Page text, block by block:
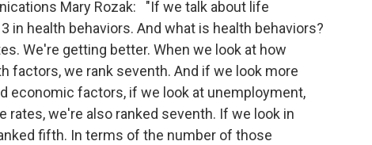
Mary Rozak: "If we talk about life
in health behaviors. And what is health behaviors?
We're getting better. When we look at how
factors, we rank seventh. And if we look more
economic factors, if we look at unemployment,
rates, we're also ranked seventh. If we look in
fifth. In terms of the number of those